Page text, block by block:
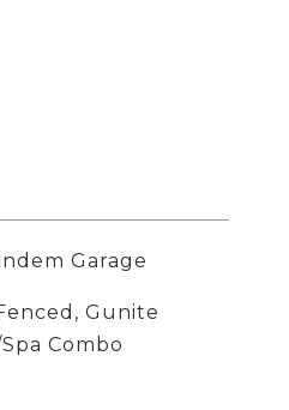
Garage
Gunite
Combo